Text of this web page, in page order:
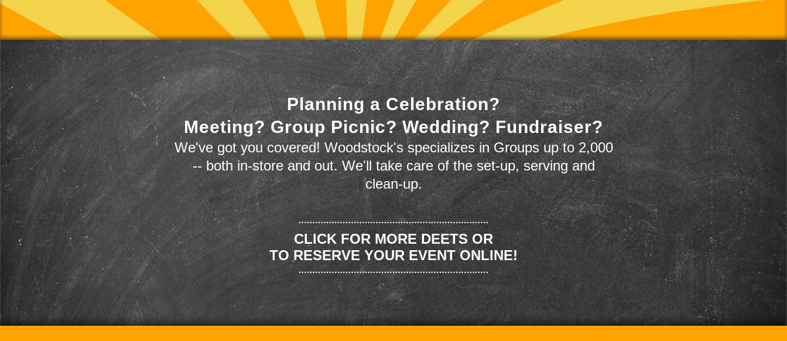
Planning a Celebration?
Meeting? Group Picnic? Wedding? Fundraiser?
We've got you covered! Woodstock's specializes in Groups up to 2,000
-- both in-store and out. We'll take care of the set-up, serving and
clean-up.
CLICK FOR MORE DEETS OR
TO RESERVE YOUR EVENT ONLINE!